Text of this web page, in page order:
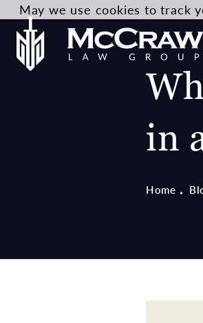
in
Home
May we use cookies to track